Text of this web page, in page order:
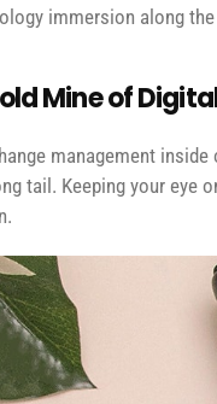
immersion along
Mine of
management
tail. Keeping your eye